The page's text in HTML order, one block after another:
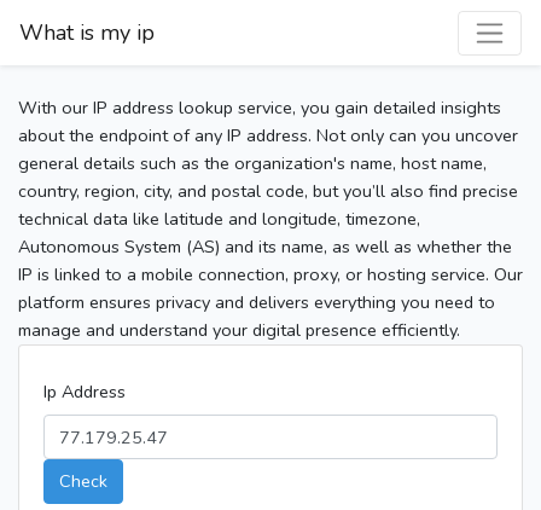
What is my ip
With our IP address lookup service, you gain detailed insights
about the endpoint of any IP address. Not only can you uncover
general details such as the organization's name, host name,
country, region, city, and postal code, but you’ll also find precise
technical data like latitude and longitude, timezone,
Autonomous System (AS) and its name, as well as whether the
IP is linked to a mobile connection, proxy, or hosting service. Our
platform ensures privacy and delivers everything you need to
manage and understand your digital presence efficiently.
Ip Address
Check